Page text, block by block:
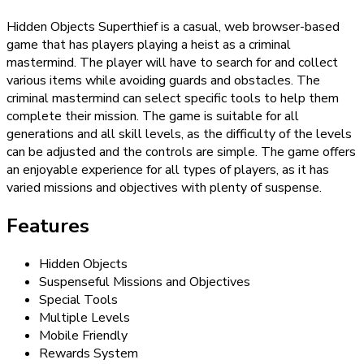
Hidden Objects Superthief is a casual, web browser-based
game that has players playing a heist as a criminal
mastermind. The player will have to search for and collect
various items while avoiding guards and obstacles. The
criminal mastermind can select specific tools to help them
complete their mission. The game is suitable for all
generations and all skill levels, as the difficulty of the levels
can be adjusted and the controls are simple. The game offers
an enjoyable experience for all types of players, as it has
varied missions and objectives with plenty of suspense.
Features
Hidden Objects
Suspenseful Missions and Objectives
Special Tools
Multiple Levels
Mobile Friendly
Rewards System